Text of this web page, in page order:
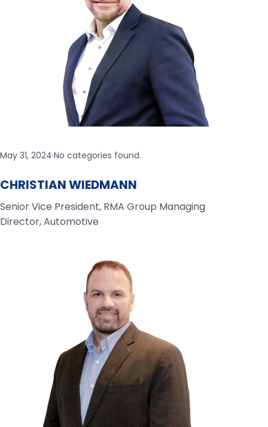
May 31, 2024·No categories found.
CHRISTIAN WIEDMANN
Senior Vice President, RMA Group Managing
Director, Automotive